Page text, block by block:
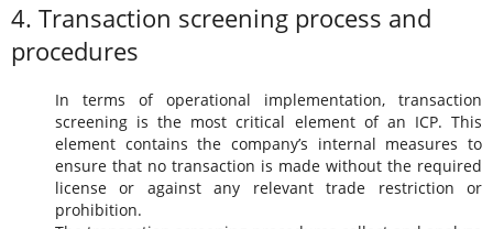
4. Transaction screening process and
procedures
In terms of operational implementation, transaction
screening is the most critical element of an ICP. This
element contains the company’s internal measures to
ensure that no transaction is made without the required
license or against any relevant trade restriction or
prohibition.